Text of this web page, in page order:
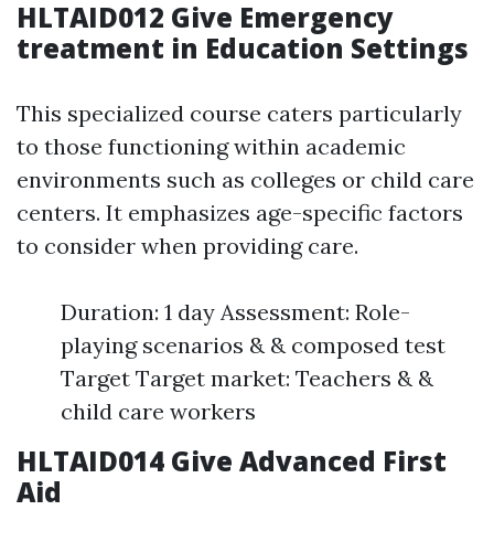
HLTAID012 Give Emergency
treatment in Education Settings
This specialized course caters particularly
to those functioning within academic
environments such as colleges or child care
centers. It emphasizes age-specific factors
to consider when providing care.
Duration: 1 day Assessment: Role-
playing scenarios & & composed test
Target Target market: Teachers & &
child care workers
HLTAID014 Give Advanced First
Aid